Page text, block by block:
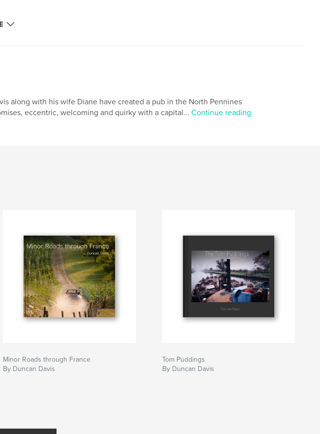
along with his wife Diane have created a pub in the North Pennines
eccentric, welcoming and quirky with a capital... Continue reading
Minor Roads through France
By Duncan Davis
Tom Puddings
By Duncan Davis